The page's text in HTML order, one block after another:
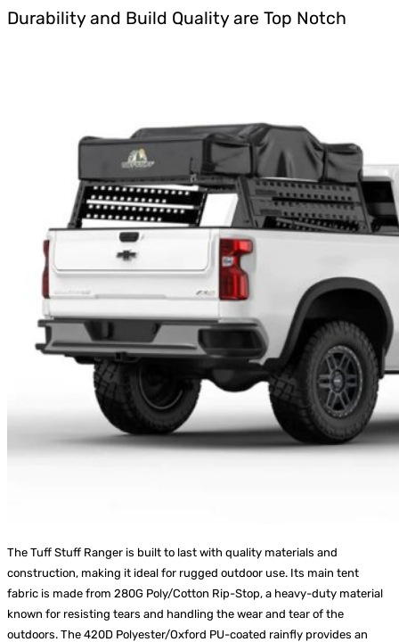
Durability and Build Quality are Top Notch
The Tuff Stuff Ranger is built to last with quality materials and
construction, making it ideal for rugged outdoor use. Its main tent
fabric is made from 280G Poly/Cotton Rip-Stop, a heavy-duty material
known for resisting tears and handling the wear and tear of the
outdoors. The 420D Polyester/Oxford PU-coated rainfly provides an